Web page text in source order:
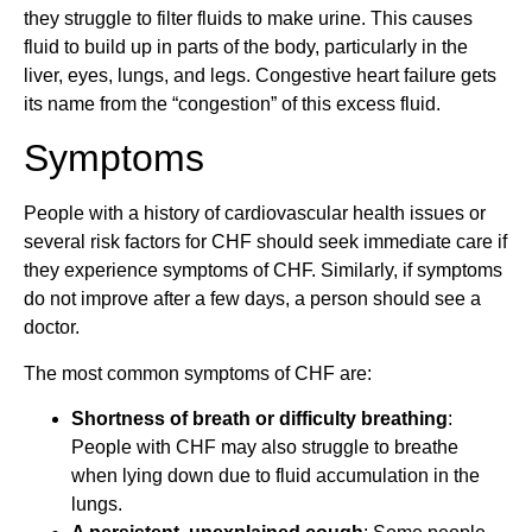
they struggle to filter fluids to make urine. This causes
fluid to build up in parts of the body, particularly in the
liver, eyes, lungs, and legs. Congestive heart failure gets
its name from the “congestion” of this excess fluid.
Symptoms
People with a history of cardiovascular health issues or
several risk factors for CHF should seek immediate care if
they experience symptoms of CHF. Similarly, if symptoms
do not improve after a few days, a person should see a
doctor.
The most common symptoms of CHF are:
Shortness of breath or difficulty breathing:
People with CHF may also struggle to breathe
when lying down due to fluid accumulation in the
lungs.